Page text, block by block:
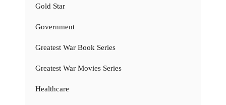
Gold Star
Government
Greatest War Book Series
Greatest War Movies Series
Healthcare